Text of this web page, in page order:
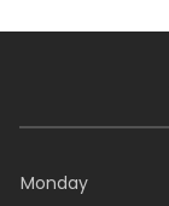
Monday